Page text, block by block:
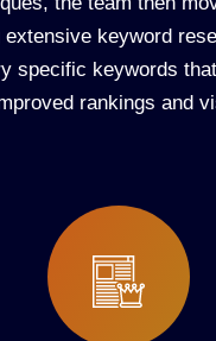
extensive keyword
specific keywords
rankings and